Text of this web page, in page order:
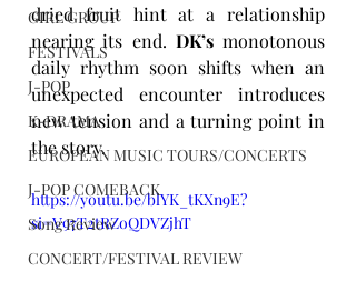
GIRL GROUP
FESTIVALS
J-POP
K-DRAMA
EUROPEAN MUSIC TOURS/CONCERTS
J-POP COMEBACK
Song Review
CONCERT/FESTIVAL REVIEW
dried fruit hint at a relationship
nearing its end. DK’s monotonous
daily rhythm soon shifts when an
unexpected encounter introduces
new tension and a turning point in
the story.
https://youtu.be/blYK_tKXn9E?
si=V97T2tRZoQDVZjhT